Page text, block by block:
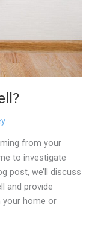
from your
to investigate
post, we’ll discuss
and provide
your home or